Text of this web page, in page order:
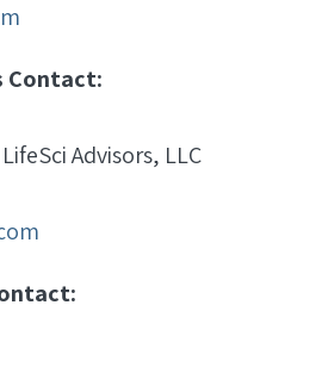
Contact:
Advisors, LLC